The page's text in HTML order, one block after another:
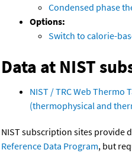
Condensed phase
Options:
Switch to calorie-
Data at NIST
NIST / TRC Web
(thermophysical and
NIST subscription sites provide
Reference Data Program, but